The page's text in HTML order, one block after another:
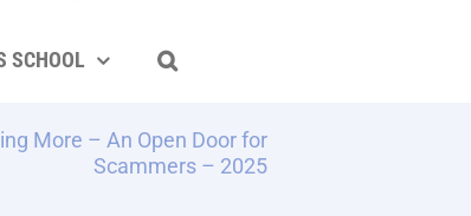
SCHOOL
More – An Open Door for
Scammers – 2025